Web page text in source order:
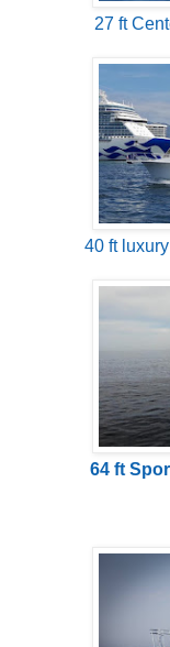
27 ft
40 ft
64 ft